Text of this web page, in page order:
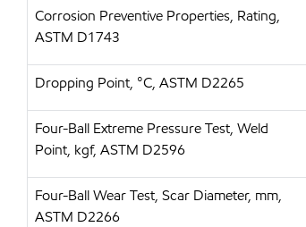
Corrosion Preventive Properties, Rating,
ASTM D1743
Dropping Point, °C, ASTM D2265
Four-Ball Extreme Pressure Test, Weld
Point, kgf, ASTM D2596
Four-Ball Wear Test, Scar Diameter, mm,
ASTM D2266